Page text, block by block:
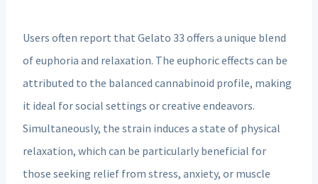
Users often report that Gelato 33 offers a unique blend
of euphoria and relaxation. The euphoric effects can be
attributed to the balanced cannabinoid profile, making
it ideal for social settings or creative endeavors.
Simultaneously, the strain induces a state of physical
relaxation, which can be particularly beneficial for
those seeking relief from stress, anxiety, or muscle